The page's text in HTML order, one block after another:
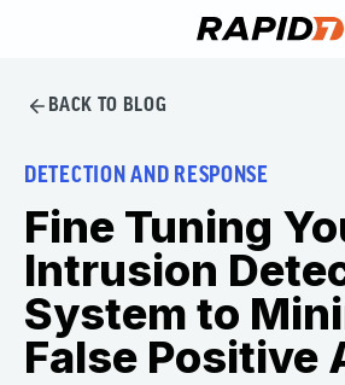
BACK TO BLOG
DETECTION AND RESPONSE
Fine Tuning
Intrusion
System to
False Positive